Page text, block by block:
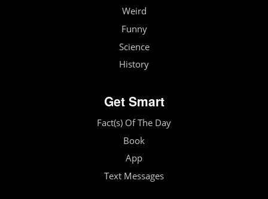
Weird
Funny
Science
History
Get Smart
Fact(s) Of The Day
Book
App
Text Messages